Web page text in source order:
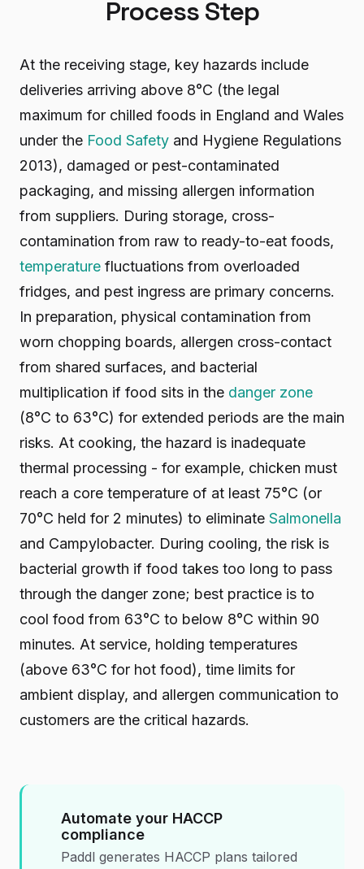
Process Step
At the receiving stage, key hazards include
deliveries arriving above 8°C (the legal
maximum for chilled foods in England and Wales
under the Food Safety and Hygiene Regulations
2013), damaged or pest-contaminated
packaging, and missing allergen information
from suppliers. During storage, cross-
contamination from raw to ready-to-eat foods,
temperature fluctuations from overloaded
fridges, and pest ingress are primary concerns.
In preparation, physical contamination from
worn chopping boards, allergen cross-contact
from shared surfaces, and bacterial
multiplication if food sits in the danger zone
(8°C to 63°C) for extended periods are the main
risks. At cooking, the hazard is inadequate
thermal processing - for example, chicken must
reach a core temperature of at least 75°C (or
70°C held for 2 minutes) to eliminate Salmonella
and Campylobacter. During cooling, the risk is
bacterial growth if food takes too long to pass
through the danger zone; best practice is to
cool food from 63°C to below 8°C within 90
minutes. At service, holding temperatures
(above 63°C for hot food), time limits for
ambient display, and allergen communication to
customers are the critical hazards.
Automate your HACCP
compliance
Paddl generates HACCP plans tailored